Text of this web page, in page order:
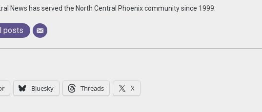
News has served the North Central Phoenix community since 1999.
posts
Bluesky Threads X